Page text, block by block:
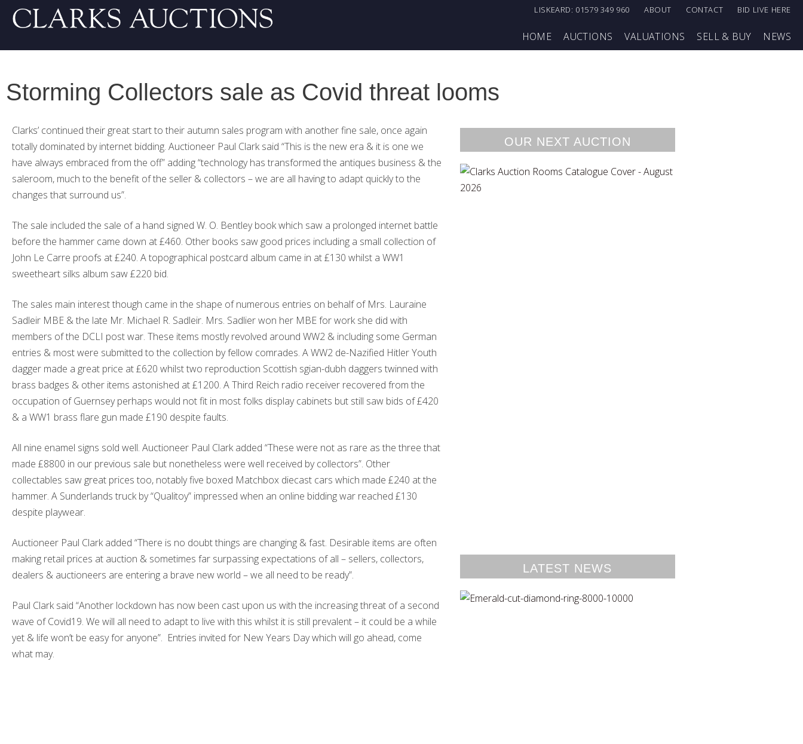
LISKEARD: 01579 349 960 ABOUT CONTACT BID LIVE HERE
HOME AUCTIONS VALUATIONS SELL & BUY NEWS
Storming Collectors sale as Covid threat looms
Clarks’ continued their great start to their autumn sales program with another fine sale, once again
totally dominated by internet bidding. Auctioneer Paul Clark said “This is the new era & it is one we
have always embraced from the off” adding “technology has transformed the antiques business & the
saleroom, much to the benefit of the seller & collectors – we are all having to adapt quickly to the
changes that surround us”.
The sale included the sale of a hand signed W. O. Bentley book which saw a prolonged internet battle
before the hammer came down at £460. Other books saw good prices including a small collection of
John Le Carre proofs at £240. A topographical postcard album came in at £130 whilst a WW1
sweetheart silks album saw £220 bid.
The sales main interest though came in the shape of numerous entries on behalf of Mrs. Lauraine
Sadleir MBE & the late Mr. Michael R. Sadleir. Mrs. Sadlier won her MBE for work she did with
members of the DCLI post war. These items mostly revolved around WW2 & including some German
entries & most were submitted to the collection by fellow comrades. A WW2 de-Nazified Hitler Youth
dagger made a great price at £620 whilst two reproduction Scottish sgian-dubh daggers twinned with
brass badges & other items astonished at £1200. A Third Reich radio receiver recovered from the
occupation of Guernsey perhaps would not fit in most folks display cabinets but still saw bids of £420
& a WW1 brass flare gun made £190 despite faults.
All nine enamel signs sold well. Auctioneer Paul Clark added “These were not as rare as the three that
made £8800 in our previous sale but nonetheless were well received by collectors”. Other
collectables saw great prices too, notably five boxed Matchbox diecast cars which made £240 at the
hammer. A Sunderlands truck by “Qualitoy” impressed when an online bidding war reached £130
despite playwear.
Auctioneer Paul Clark added “There is no doubt things are changing & fast. Desirable items are often
making retail prices at auction & sometimes far surpassing expectations of all – sellers, collectors,
dealers & auctioneers are entering a brave new world – we all need to be ready”.
Paul Clark said “Another lockdown has now been cast upon us with the increasing threat of a second
wave of Covid19. We will all need to adapt to live with this whilst it is still prevalent – it could be a while
yet & life won’t be easy for anyone”. Entries invited for New Years Day which will go ahead, come
what may.
OUR NEXT AUCTION
LATEST NEWS